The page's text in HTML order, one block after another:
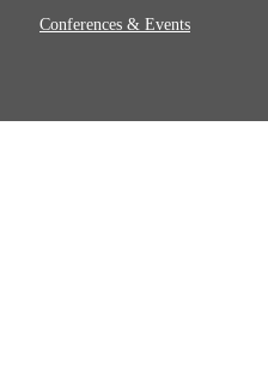
Conferences & Events